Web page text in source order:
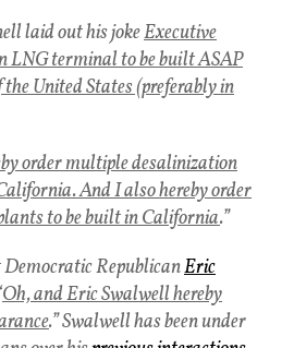
laid out his jokeExecutive
LNG terminal to be built ASAP
United States (preferably in
order multiple desalinization
And I also hereby order
to be built in California.”
RepublicanEric
Oh, and Eric Swalwell hereby
.” Swalwell has been under